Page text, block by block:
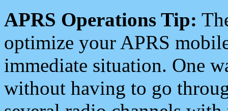
APRS Operations Tip:
optimize your APRS
immediate situation. One
without having to go